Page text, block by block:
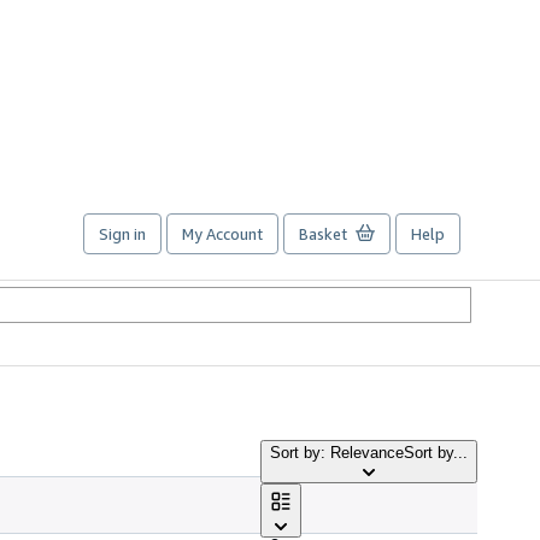
Sign in My Account Basket Help
Sort by: RelevanceSort by...